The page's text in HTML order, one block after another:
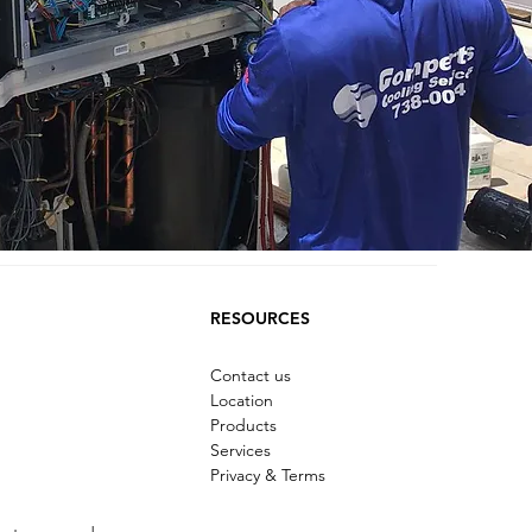
RESOURCES
Contact us
Location
Products
Services
Privacy & Terms